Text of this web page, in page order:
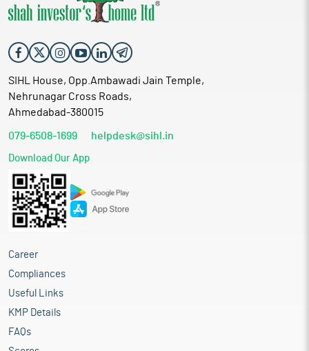
SIHL House, Opp.Ambawadi Jain Temple,
Nehrunagar Cross Roads,
Ahmedabad-380015
079-6508-1699 helpdesk@sihl.in
Download Our App
Career
Compliances
Useful Links
KMP Details
FAQs